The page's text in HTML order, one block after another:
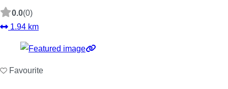
0.0(0)
1.94 km
Favourite